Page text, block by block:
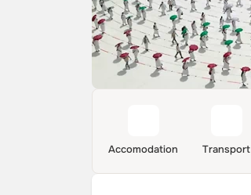
Accomodation Transport